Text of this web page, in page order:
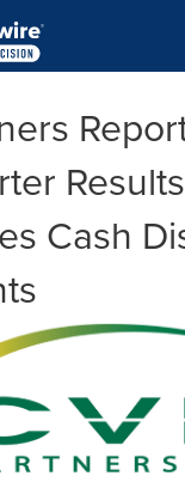
Cash